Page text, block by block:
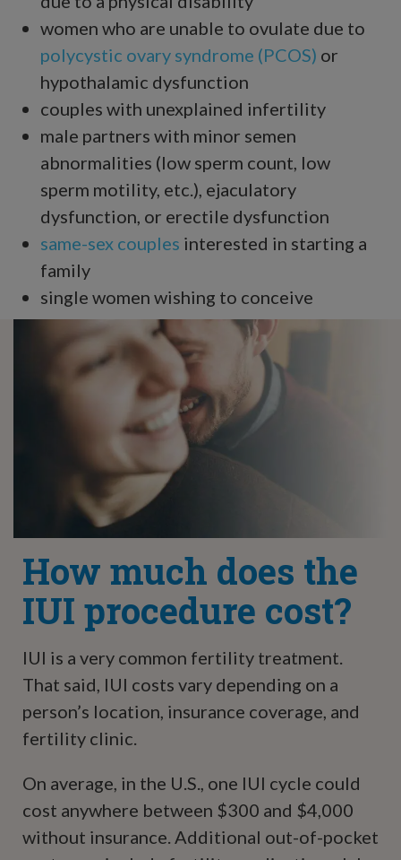
women who are unable to ovulate due to
polycystic ovary syndrome (PCOS) or
hypothalamic dysfunction
couples with unexplained infertility
male partners with minor semen
abnormalities (low sperm count, low
sperm motility, etc.), ejaculatory
dysfunction, or erectile dysfunction
same-sex couples interested in starting a
family
single women wishing to conceive
How much does the
IUI procedure cost?
IUI is a very common fertility treatment.
That said, IUI costs vary depending on a
person’s location, insurance coverage, and
fertility clinic.
On average, in the U.S., one IUI cycle could
cost anywhere between $300 and $4,000
without insurance. Additional out-of-pocket